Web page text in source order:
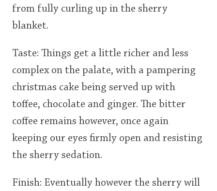
from fully curling up in the sherry
blanket.
Taste: Things get a little richer and less
complex on the palate, with a pampering
christmas cake being served up with
toffee, chocolate and ginger. The bitter
coffee remains however, once again
keeping our eyes firmly open and resisting
the sherry sedation.
Finish: Eventually however the sherry will